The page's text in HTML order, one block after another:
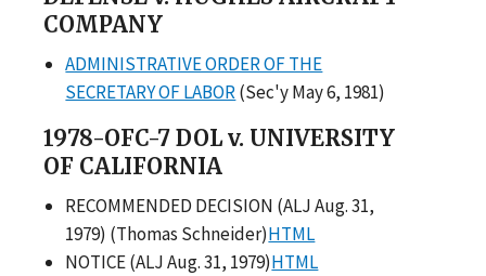
COMPANY
ADMINISTRATIVE ORDER OF THE
SECRETARY OF LABOR(Sec'y May 6, 1981)
1978-OFC-7 DOL v. UNIVERSITY
OF CALIFORNIA
RECOMMENDED DECISION (ALJ Aug. 31,
1979) (Thomas Schneider)HTML
NOTICE (ALJ Aug. 31, 1979)HTML